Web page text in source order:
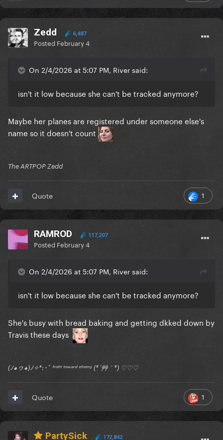
Zedd 6,487
Posted February 4
On 2/4/2026 at 5:07 PM, River said:
isn't it low because she can't be tracked anymore?
Maybe her planes are registered under someone else's
name so it doesn't count
The ARTPOP Zedd
1
Quote
RAMROD 117,207
Posted February 4
On 2/4/2026 at 5:07 PM, River said:
isn't it low because she can't be tracked anymore?
She's busy with bread baking and getting dkked down by
Travis these days
(ﾉ◕ヮ◕)ﾉ✧*:･ﾟ ᶠʳᵒⁿᵗ ᵗᵒʷᵃʳᵈ ᵉⁿᵉᵐʸ (*´艸｀*) ♡♡♡
1
Quote
PartySick 172,842